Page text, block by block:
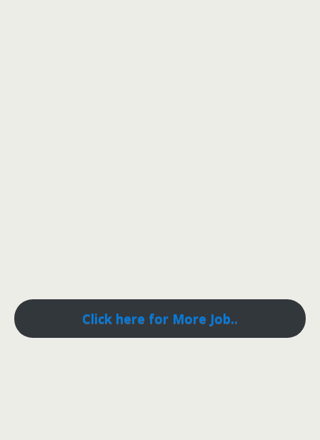
Click here for More Job..